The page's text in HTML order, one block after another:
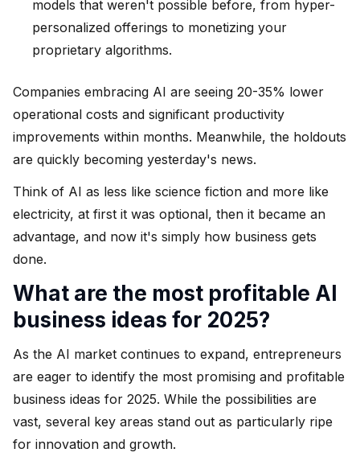
models that weren't possible before, from hyper-
personalized offerings to monetizing your
proprietary algorithms.
Companies embracing AI are seeing 20-35% lower
operational costs and significant productivity
improvements within months. Meanwhile, the holdouts
are quickly becoming yesterday's news.
Think of AI as less like science fiction and more like
electricity, at first it was optional, then it became an
advantage, and now it's simply how business gets
done.
What are the most profitable AI
business ideas for 2025?
As the AI market continues to expand, entrepreneurs
are eager to identify the most promising and profitable
business ideas for 2025. While the possibilities are
vast, several key areas stand out as particularly ripe
for innovation and growth.